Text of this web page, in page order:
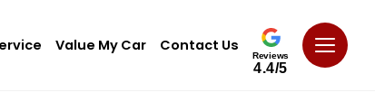
Value My Car Contact Us
Reviews
4.4/5